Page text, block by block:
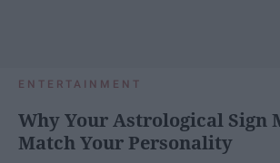
ENTERTAINMENT
Why Your Astrological Sign
Match Your Personality